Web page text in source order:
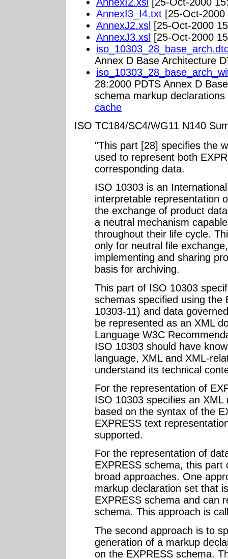
AnnexI3_I4.txt[25-Oct-
AnnexJ2.xsl[25-Oct-2000
AnnexJ3.xsl[25-Oct-2000
Annex D Base Architecture
28:2000 PDTS Annex D
schema markup
cache
ISO TC184/SC4/WG11 N140
"This part [28] specifies the
used to represent both
corresponding data.
ISO 10303 is an
interpretable representation
the exchange of product
a neutral mechanism
throughout their life cycle.
only for neutral file
implementing and sharing
basis for archiving.
This part of ISO 10303
schemas specified using the
10303-11) and data
be represented as an XML
Language W3C
ISO 10303 should have
language, XML and XML-
understand its technical
For the representation of
ISO 10303 specifies an
based on the syntax of the
EXPRESS text
supported.
For the representation of
EXPRESS schema, this
broad approaches. One
markup declaration set that
EXPRESS schema and can
schema. This approach is
The second approach is to
generation of a markup
on the EXPRESS schema.